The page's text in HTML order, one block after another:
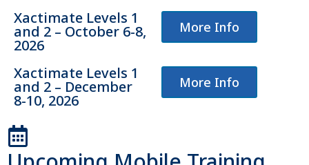
Xactimate Levels 1
and 2 – October 6-8,
2026
More Info
Xactimate Levels 1
and 2 – December
8-10, 2026
More Info